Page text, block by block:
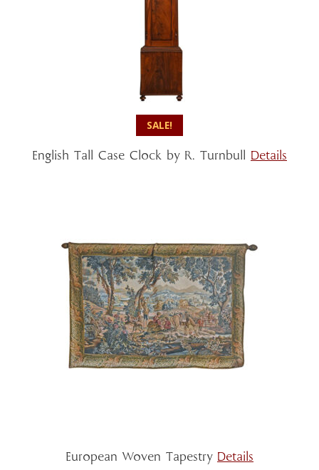
SALE!
English Tall Case Clock by R. Turnbull Details
European Woven Tapestry Details